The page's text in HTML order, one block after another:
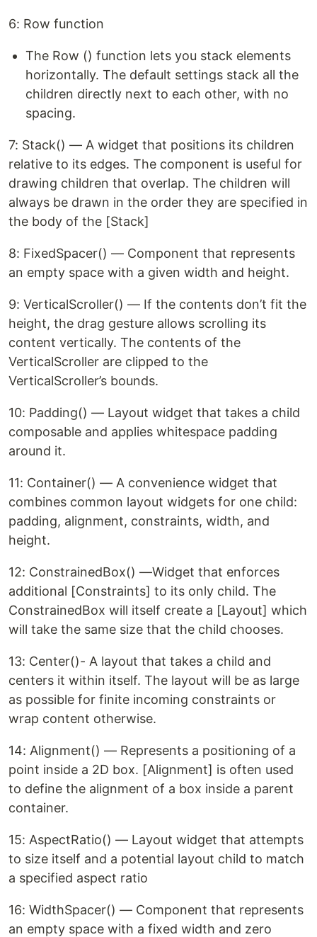
6: Row function
The Row () function lets you stack elements
horizontally. The default settings stack all the
children directly next to each other, with no
spacing.
7: Stack() — A widget that positions its children
relative to its edges. The component is useful for
drawing children that overlap. The children will
always be drawn in the order they are specified in
the body of the [Stack]
8: FixedSpacer() — Component that represents
an empty space with a given width and height.
9: VerticalScroller() — If the contents don’t fit the
height, the drag gesture allows scrolling its
content vertically. The contents of the
VerticalScroller are clipped to the
VerticalScroller’s bounds.
10: Padding() — Layout widget that takes a child
composable and applies whitespace padding
around it.
11: Container() — A convenience widget that
combines common layout widgets for one child:
padding, alignment, constraints, width, and
height.
12: ConstrainedBox() —Widget that enforces
additional [Constraints] to its only child. The
ConstrainedBox will itself create a [Layout] which
will take the same size that the child chooses.
13: Center()- A layout that takes a child and
centers it within itself. The layout will be as large
as possible for finite incoming constraints or
wrap content otherwise.
14: Alignment() — Represents a positioning of a
point inside a 2D box. [Alignment] is often used
to define the alignment of a box inside a parent
container.
15: AspectRatio() — Layout widget that attempts
to size itself and a potential layout child to match
a specified aspect ratio
16: WidthSpacer() — Component that represents
an empty space with a fixed width and zero